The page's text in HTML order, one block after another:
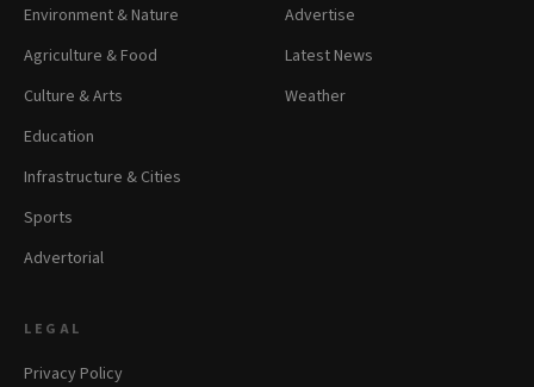
Environment & Nature
Agriculture & Food
Culture & Arts
Education
Infrastructure & Cities
Sports
Advertorial
Advertise
Latest News
Weather
LEGAL
Privacy Policy